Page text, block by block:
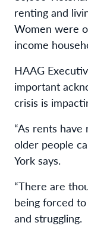
renting and
Women were
income
HAAG
important
crisis is
“As rents
older people
York says.
“There are
being forced
and struggling.